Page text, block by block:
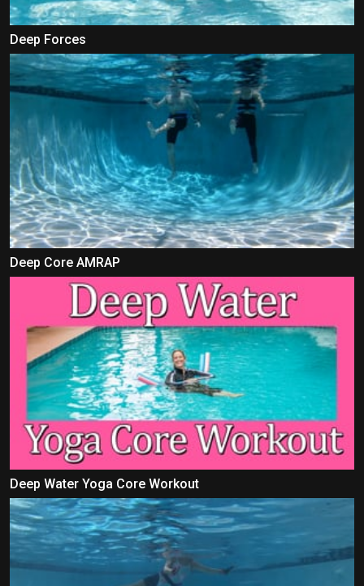
Deep Forces
Deep Core AMRAP
Deep Water Yoga Core Workout